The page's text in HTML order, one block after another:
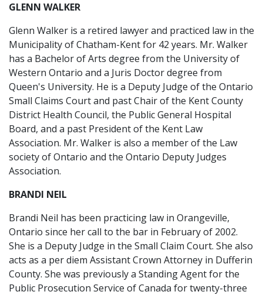
GLENN WALKER
Glenn Walker is a retired lawyer and practiced law in the
Municipality of Chatham-Kent for 42 years. Mr. Walker
has a Bachelor of Arts degree from the University of
Western Ontario and a Juris Doctor degree from
Queen's University. He is a Deputy Judge of the Ontario
Small Claims Court and past Chair of the Kent County
District Health Council, the Public General Hospital
Board, and a past President of the Kent Law
Association. Mr. Walker is also a member of the Law
society of Ontario and the Ontario Deputy Judges
Association.
BRANDI NEIL
Brandi Neil has been practicing law in Orangeville,
Ontario since her call to the bar in February of 2002.
She is a Deputy Judge in the Small Claim Court. She also
acts as a per diem Assistant Crown Attorney in Dufferin
County. She was previously a Standing Agent for the
Public Prosecution Service of Canada for twenty-three